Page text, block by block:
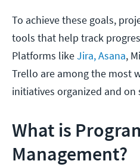
To achieve these goals,
tools that help track
Platforms likeJira, Asana,
Trello are among the most
initiatives organized and on
What is
Management?